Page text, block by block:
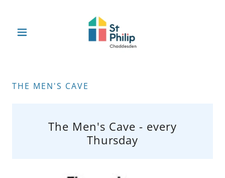
THE MEN'S CAVE
The Men's Cave - every
Thursday